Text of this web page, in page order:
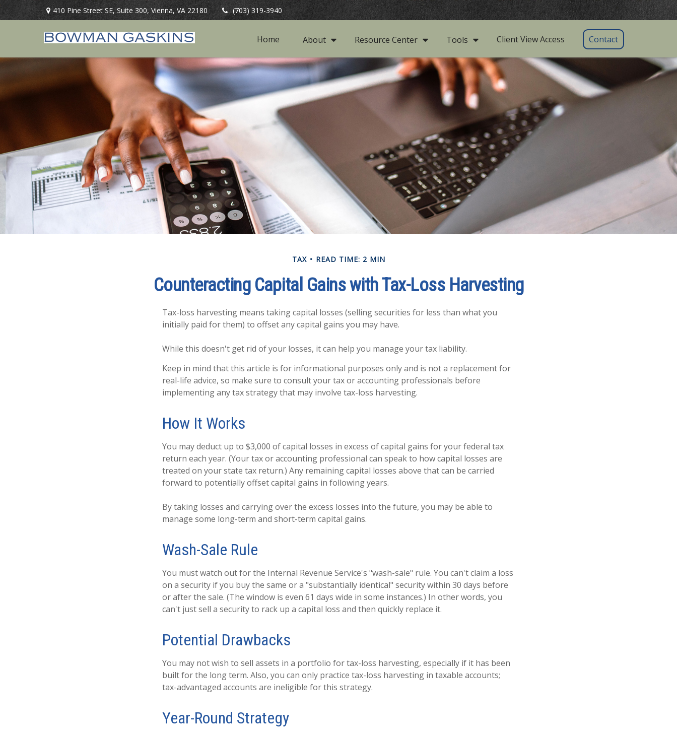
410 Pine Street SE,Suite 300, Vienna, VA 22180 (703) 319-3940
Home About Resource Center Tools Client View Access Contact
TAX READ TIME: 2 MIN
Counteracting Capital Gains with Tax-Loss Harvesting
Tax-loss harvesting means taking capital losses (selling securities for less than what you
initially paid for them) to offset any capital gains you may have.
While this doesn't get rid of your losses, it can help you manage your tax liability.
Keep in mind that this article is for informational purposes only and is not a replacement for
real-life advice, so make sure to consult your tax or accounting professionals before
implementing any tax strategy that may involve tax-loss harvesting.
How It Works
You may deduct up to $3,000 of capital losses in excess of capital gains for your federal tax
return each year. (Your tax or accounting professional can speak to how capital losses are
treated on your state tax return.) Any remaining capital losses above that can be carried
forward to potentially offset capital gains in following years.
By taking losses and carrying over the excess losses into the future, you may be able to
manage some long-term and short-term capital gains.
Wash-Sale Rule
You must watch out for the Internal Revenue Service's "wash-sale" rule. You can't claim a loss
on a security if you buy the same or a "substantially identical" security within 30 days before
or after the sale. (The window is even 61 days wide in some instances.) In other words, you
can't just sell a security to rack up a capital loss and then quickly replace it.
Potential Drawbacks
You may not wish to sell assets in a portfolio for tax-loss harvesting, especially if it has been
built for the long term. Also, you can only practice tax-loss harvesting in taxable accounts;
tax-advantaged accounts are ineligible for this strategy.
Year-Round Strategy